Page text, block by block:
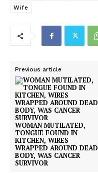
Wife
Previous article
WOMAN MUTILATED,
TONGUE FOUND IN
KITCHEN, WIRES
WRAPPED AROUND DEAD
BODY, WAS CANCER
SURVIVOR